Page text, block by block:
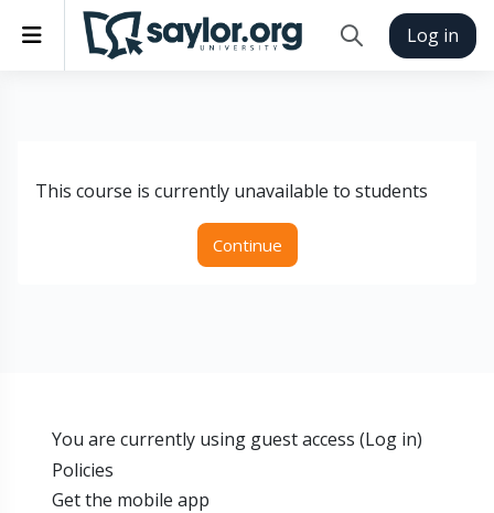
Skip to main content
Side panel
Toggle search
Log in
This course is currently unavailable to students
Continue
You are currently using guest access (Log in)
Policies
Get the mobile app